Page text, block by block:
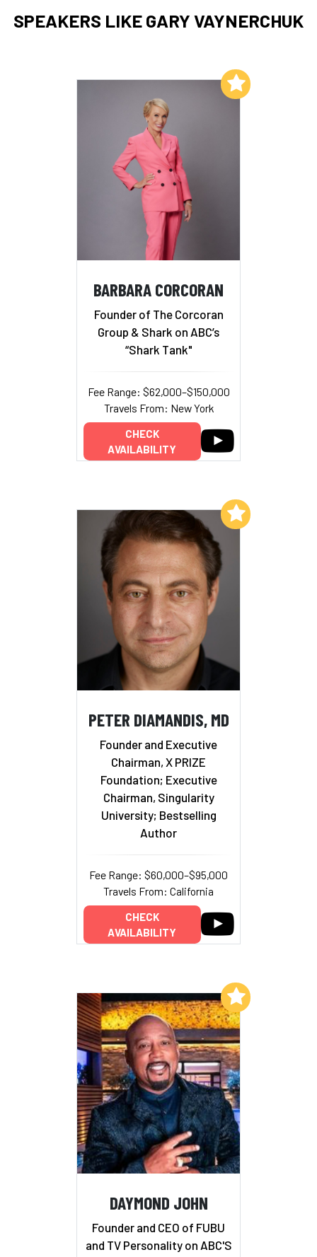
SPEAKERS LIKE GARY VAYNERCHUK
BARBARA CORCORAN
Founder of The Corcoran
Group & Shark on ABC’s
“Shark Tank"
Fee Range: $62,000–$150,000
Travels From: New York
CHECK
AVAILABILITY
Add to My List
PETER DIAMANDIS, MD
Founder and Executive
Chairman, X PRIZE
Foundation; Executive
Chairman, Singularity
University; Bestselling
Author
Fee Range: $60,000–$95,000
Travels From: California
CHECK
AVAILABILITY
Add to My List
DAYMOND JOHN
Founder and CEO of FUBU
and TV Personality on ABC'S
Add to My List